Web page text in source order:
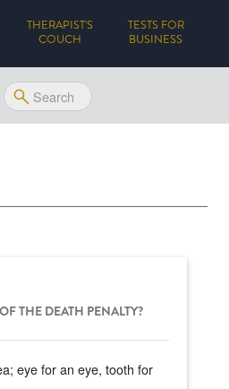
THERAPIST'S
COUCH
TESTS FOR
BUSINESS
THE DEATH PENALTY?
eye for an eye, tooth for